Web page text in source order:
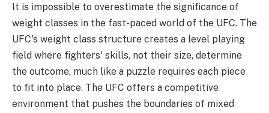
It is impossible to overestimate the significance of
weight classes in the fast-paced world of the UFC. The
UFC's weight class structure creates a level playing
field where fighters' skills, not their size, determine
the outcome, much like a puzzle requires each piece
to fit into place. The UFC offers a competitive
environment that pushes the boundaries of mixed